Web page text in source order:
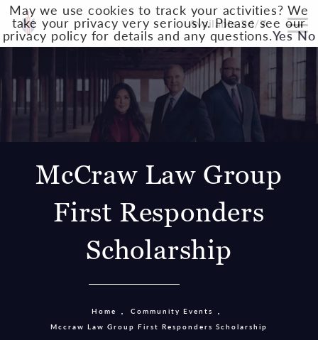
Available 24/7
McCraw Law Group
First Responders
Scholarship
Home
Community Events
Mccraw Law Group First Responders Scholarship
May we use cookies to track your activities? We
take your privacy very seriously. Please see our
privacy policy for details and any questions.Yes No